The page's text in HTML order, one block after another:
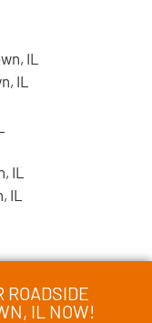
IL
IL
IL
IL
ROADSIDE
IL NOW!